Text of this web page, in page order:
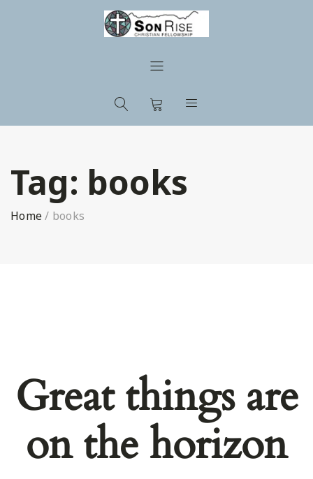
Tag: books
Home/ books
Great things are
on the horizon